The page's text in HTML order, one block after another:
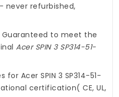
never refurbished,
Guaranteed to meet the
Acer SPIN 3 SP314-51-
for Acer SPIN 3 SP314-51-
certification( CE, UL,